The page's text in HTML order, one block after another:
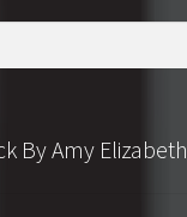
By Amy Elizabeth